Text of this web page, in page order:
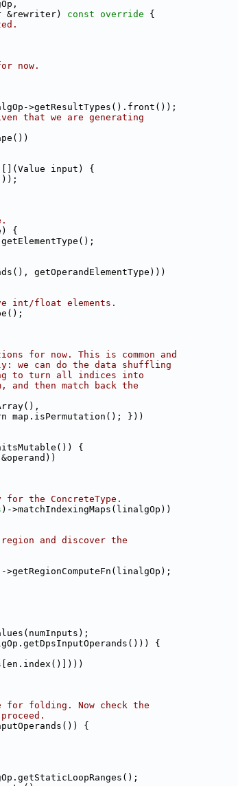
&rewriter)
const override {
now.
>getResultTypes().front());
that we are generating
input) {
{
getOperandElementType)))
int/float elements.
for now. This is common and
we can do the data shuffling
to turn all indices into
then match back the
map.isPermutation(); }))
{
the ConcreteType.
)->matchIndexingMaps(linalgOp))
and discover the
>getRegionComputeFn(linalgOp);
{
folding. Now check the
{